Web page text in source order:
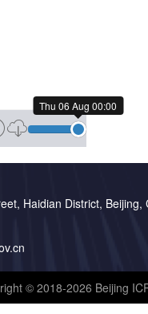
Thu 06 Aug 00:00
Haidian District, Beijing,
© 2018-2026 Beijing